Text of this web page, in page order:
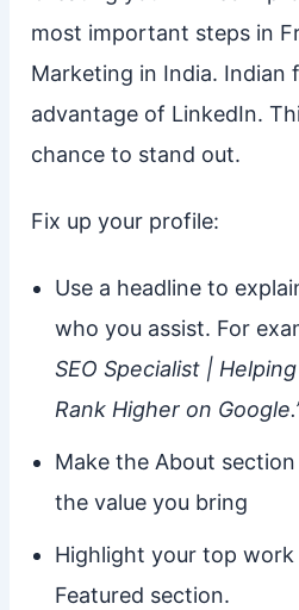
most important steps in
Marketing in India. Indian
advantage of LinkedIn.
chance to stand out.
Fix up your profile:
Use a headline to
who you assist. For
SEO Specialist |
Rank Higher on
Make the About
the value you bring
Highlight your top
Featured section.